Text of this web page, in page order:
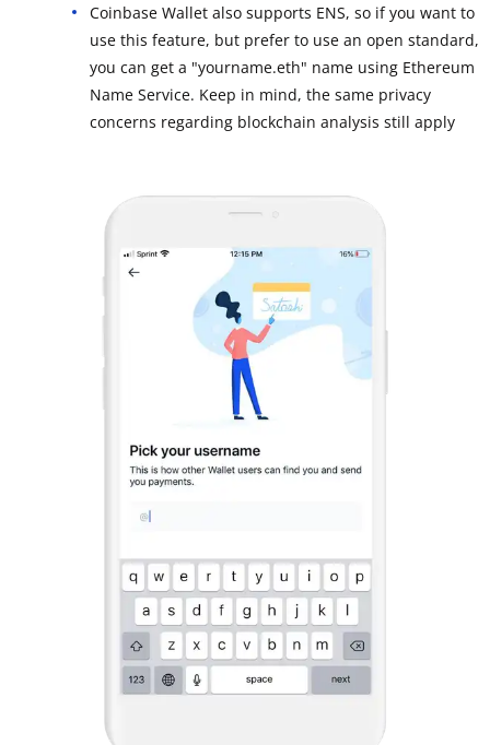
Coinbase Wallet also supports ENS, so if you want to
use this feature, but prefer to use an open standard,
you can get a "yourname.eth" name using Ethereum
Name Service. Keep in mind, the same privacy
concerns regarding blockchain analysis still apply